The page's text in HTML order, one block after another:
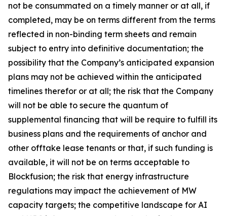
not be consummated on a timely manner or at all, if
completed, may be on terms different from the terms
reflected in non-binding term sheets and remain
subject to entry into definitive documentation; the
possibility that the Company’s anticipated expansion
plans may not be achieved within the anticipated
timelines therefor or at all; the risk that the Company
will not be able to secure the quantum of
supplemental financing that will be require to fulfill its
business plans and the requirements of anchor and
other offtake lease tenants or that, if such funding is
available, it will not be on terms acceptable to
Blockfusion; the risk that energy infrastructure
regulations may impact the achievement of MW
capacity targets; the competitive landscape for AI